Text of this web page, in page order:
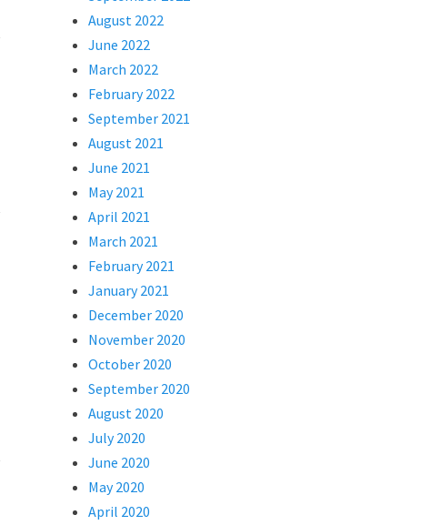
August 2022
June 2022
March 2022
February 2022
September 2021
August 2021
June 2021
May 2021
April 2021
March 2021
February 2021
January 2021
December 2020
November 2020
October 2020
September 2020
August 2020
July 2020
June 2020
May 2020
April 2020